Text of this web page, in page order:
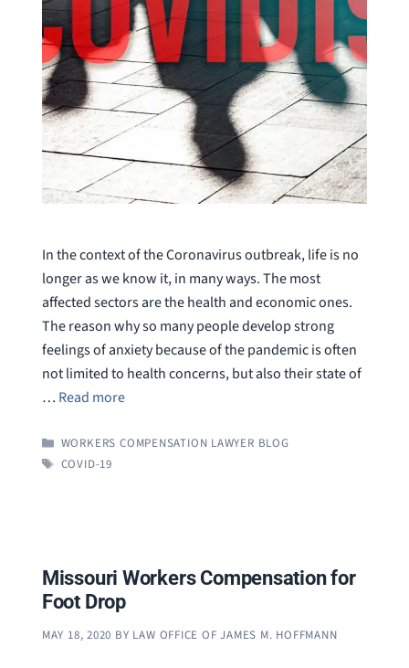
In the context of the Coronavirus outbreak, life is no
longer as we know it, in many ways. The most
affected sectors are the health and economic ones.
The reason why so many people develop strong
feelings of anxiety because of the pandemic is often
not limited to health concerns, but also their state of
… Read more
CATEGORIES
WORKERS COMPENSATION LAWYER BLOG
TAGS
COVID-19
Missouri Workers Compensation for
Foot Drop
MAY 18, 2020 BY LAW OFFICE OF JAMES M. HOFFMANN